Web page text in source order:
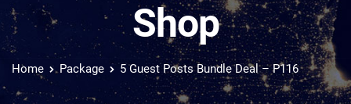
Shop
Home Package 5 Guest Posts Bundle Deal – P116